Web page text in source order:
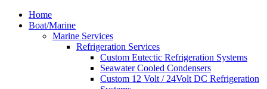
Home
Boat/Marine
Marine Services
Refrigeration Services
Custom Eutectic Refrigeration Systems
Seawater Cooled Condensers
Custom 12 Volt / 24Volt DC Refrigeration